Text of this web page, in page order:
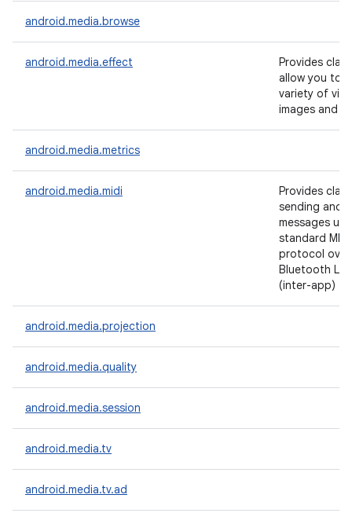
android.media.browse
android.media.effect
Provides
allow you to
variety of
images and
android.media.metrics
android.media.midi
Provides
sending and
messages
standard
protocol over
Bluetooth
(inter-app)
android.media.projection
android.media.quality
android.media.session
android.media.tv
android.media.tv.ad